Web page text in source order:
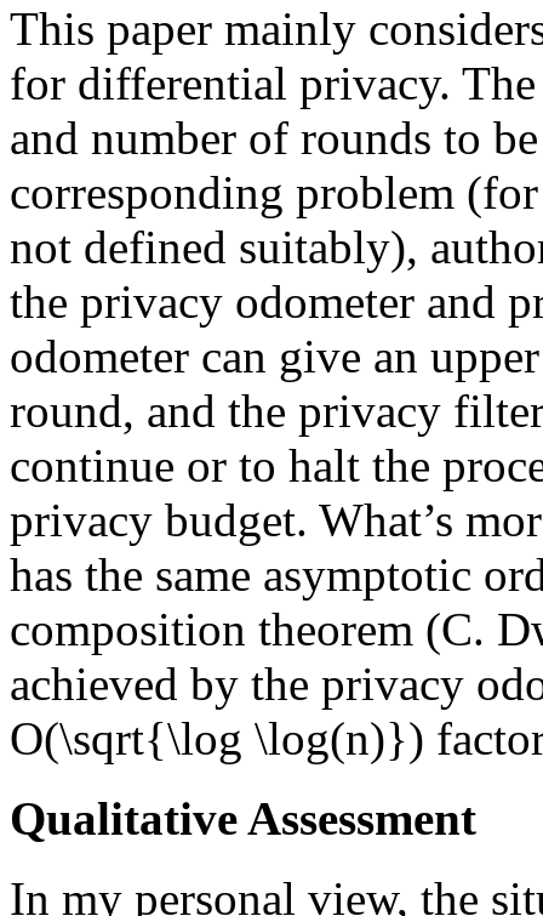
This paper mainly
for differential privacy.
and number of rounds to
corresponding problem
not defined suitably),
the privacy odometer and
odometer can give an
round, and the privacy
continue or to halt the
privacy budget. What’s
has the same asymptotic
composition theorem (C.
achieved by the privacy
O(\sqrt{\log \log(n)})
Qualitative Assessment
In my personal view, the